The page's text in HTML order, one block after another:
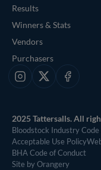
Results
Winners & Stats
Vendors
Purchasers
Instagram
X Facebook
2025 Tattersalls. All
Bloodstock Industry
Acceptable Use Policy
BHA Code of Conduct
Site by Orangery